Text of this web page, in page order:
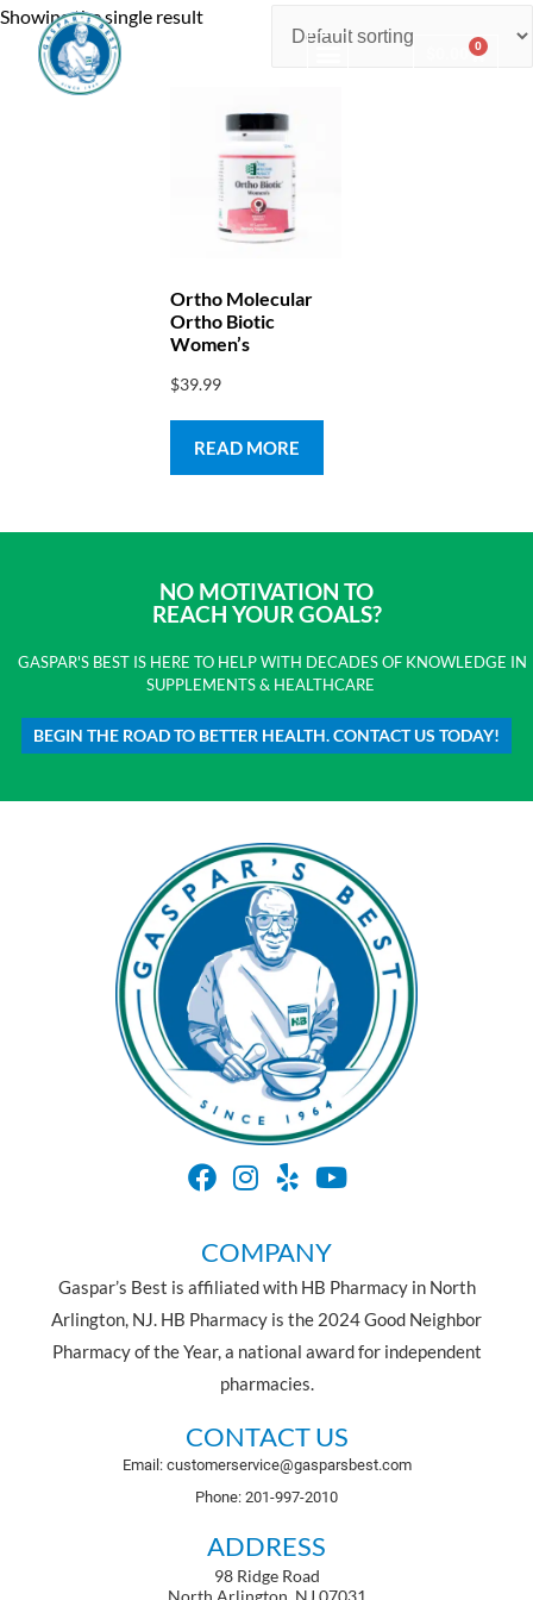
0.00 0
Showing the single result
Ortho Molecular
Ortho Biotic
Women’s
$39.99
READ MORE
NO MOTIVATION TO
REACH YOUR GOALS?
GASPAR'S BEST IS HERE TO HELP WITH DECADES OF KNOWLEDGE IN
SUPPLEMENTS & HEALTHCARE
BEGIN THE ROAD TO BETTER HEALTH. CONTACT US TODAY!
COMPANY
Gaspar’s Best is affiliated with HB Pharmacy in North
Arlington, NJ. HB Pharmacy is the 2024 Good Neighbor
Pharmacy of the Year, a national award for independent
pharmacies.
CONTACT US
Email: customerservice@gasparsbest.com
Phone: 201-997-2010
ADDRESS
98 Ridge Road
North Arlington, NJ 07031